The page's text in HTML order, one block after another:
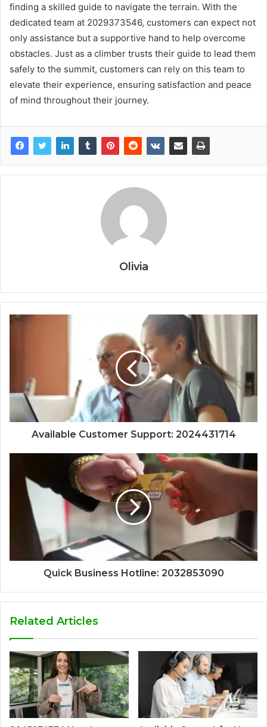
finding a skilled guide to navigate the terrain. With the
dedicated team at 2029373546, customers can expect not
only assistance but a supportive hand to help overcome
obstacles. Just as a climber trusts their guide to lead them
safely to the summit, customers can rely on this team to
elevate their experience, ensuring satisfaction and peace
of mind throughout their journey.
Olivia
Available Customer Support: 2024431714
Quick Business Hotline: 2032853090
Related Articles